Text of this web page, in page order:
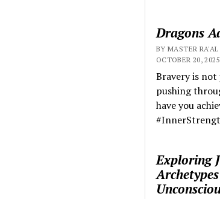
Dragons
BY MASTER
OCTOBER 20, 2025
Bravery is
pushing
have you
Exploring